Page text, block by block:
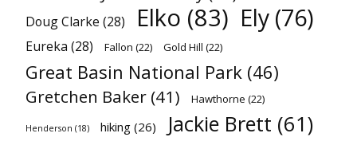
Doug Clarke (28) Elko (83) Ely (76)
Eureka (28) Fallon (22) Gold Hill (22)
Great Basin National Park (46)
Gretchen Baker (41) Hawthorne (22)
Henderson (18) hiking (26) Jackie Brett (61)